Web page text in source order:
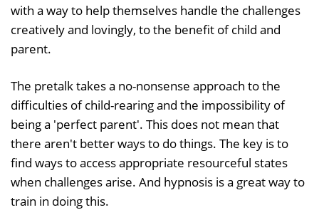
with a way to help themselves handle the challenges
creatively and lovingly, to the benefit of child and
parent.
The pretalk takes a no-nonsense approach to the
difficulties of child-rearing and the impossibility of
being a 'perfect parent'. This does not mean that
there aren't better ways to do things. The key is to
find ways to access appropriate resourceful states
when challenges arise. And hypnosis is a great way to
train in doing this.